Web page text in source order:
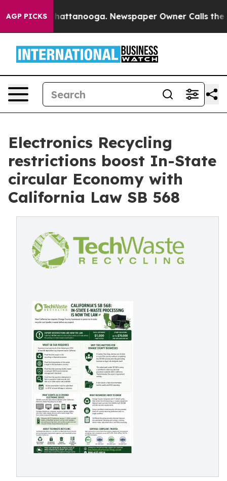
AGP PICKS
in Chattanooga. Newspaper Owner Calls the
Electronics Recycling
restrictions boost In-State
circular Economy with
California Law SB 568